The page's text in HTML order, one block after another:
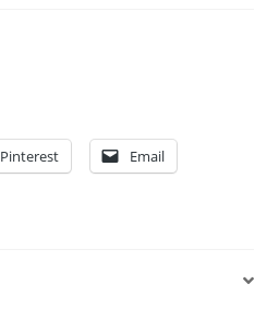
Pinterest Email